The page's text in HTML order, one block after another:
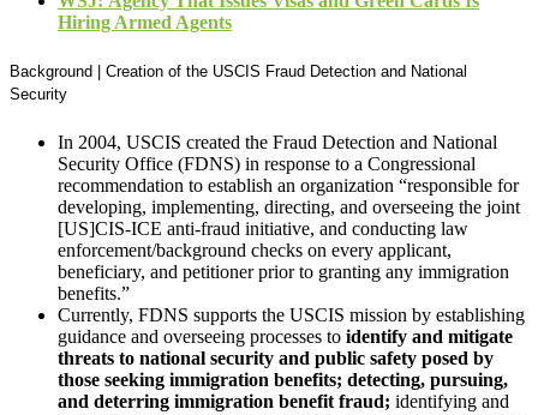
Hiring Armed Agents
Background | Creation of the USCIS Fraud Detection and National
Security
In 2004, USCIS created the Fraud Detection and National
Security Office (FDNS) in response to a Congressional
recommendation to establish an organization “responsible for
developing, implementing, directing, and overseeing the joint
[US]CIS-ICE anti-fraud initiative, and conducting law
enforcement/background checks on every applicant,
beneficiary, and petitioner prior to granting any immigration
benefits.”
Currently, FDNS supports the USCIS mission by establishing
guidance and overseeing processes to identify and mitigate
threats to national security and public safety posed by
those seeking immigration benefits; detecting, pursuing,
and deterring immigration benefit fraud; identifying and